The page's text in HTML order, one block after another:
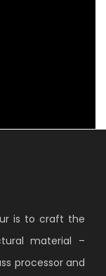
is to craft the
material –
processor and